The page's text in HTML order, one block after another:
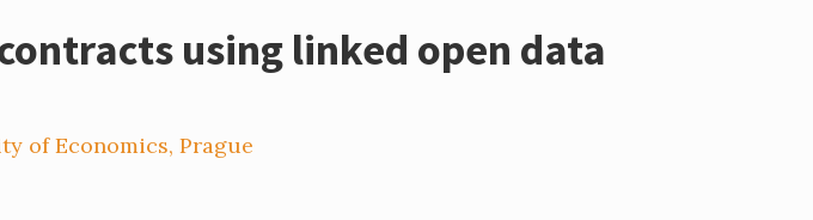
using linked open data
of Economics, Prague